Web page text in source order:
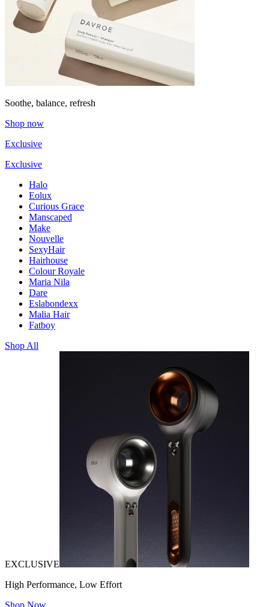
Soothe, balance, refresh
Shop now
Exclusive
Exclusive
Halo
Eolux
Curious Grace
Manscaped
Make
Nouvelle
SexyHair
Hairhouse
Colour Royale
Maria Nila
Dare
Eslabondexx
Malia Hair
Fatboy
Shop All
EXCLUSIVE
High Performance, Low Effort
Shop Now